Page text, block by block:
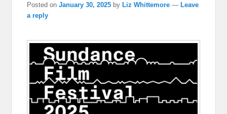
Posted onJanuary 30, 2025 byLiz Whittemore —Leave
a reply